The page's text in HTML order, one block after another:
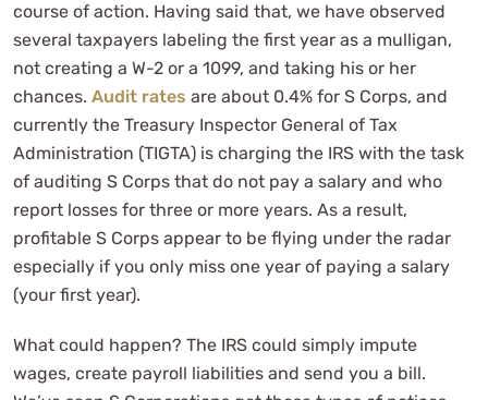
course of action. Having said that, we have observed
several taxpayers labeling the first year as a mulligan,
not creating a W-2 or a 1099, and taking his or her
chances. Audit rates are about 0.4% for S Corps, and
currently the Treasury Inspector General of Tax
Administration (TIGTA) is charging the IRS with the task
of auditing S Corps that do not pay a salary and who
report losses for three or more years. As a result,
profitable S Corps appear to be flying under the radar
especially if you only miss one year of paying a salary
(your first year).
What could happen? The IRS could simply impute
wages, create payroll liabilities and send you a bill.